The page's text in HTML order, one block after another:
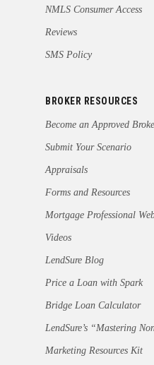
NMLS Consumer Access
Reviews
SMS Policy
BROKER RESOURCES
Become an Approved
Submit Your Scenario
Appraisals
Forms and Resources
Mortgage Professional
Videos
LendSure Blog
Price a Loan with Spark
Bridge Loan Calculator
LendSure’s “Mastering
Marketing Resources Kit